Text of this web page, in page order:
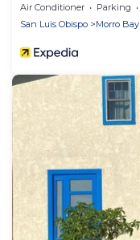
Air Conditioner Parking
San Luis Obispo
Morro Bay